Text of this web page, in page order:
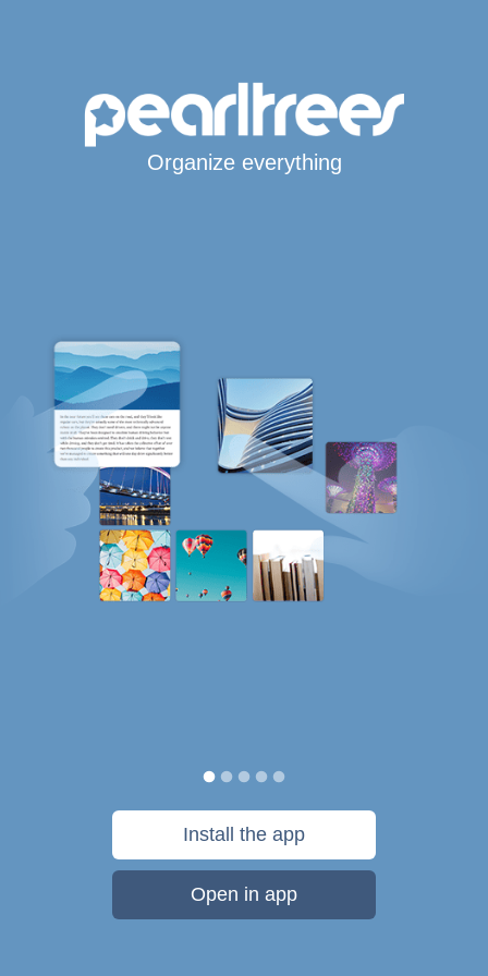
Organize everything
Install the app
Open in app